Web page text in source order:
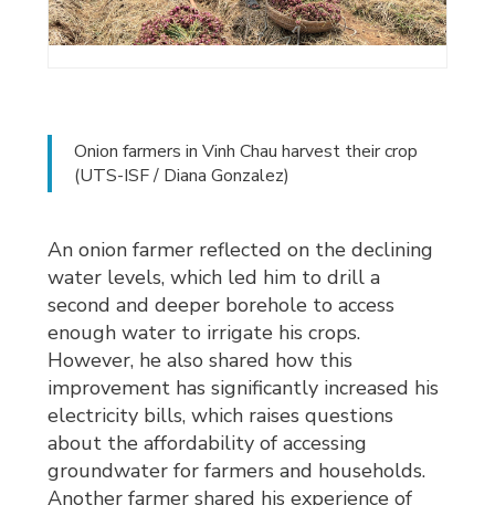
Onion farmers in Vinh Chau harvest their crop
(UTS-ISF / Diana Gonzalez)
An onion farmer reflected on the declining
water levels, which led him to drill a
second and deeper borehole to access
enough water to irrigate his crops.
However, he also shared how this
improvement has significantly increased his
electricity bills, which raises questions
about the affordability of accessing
groundwater for farmers and households.
Another farmer shared his experience of